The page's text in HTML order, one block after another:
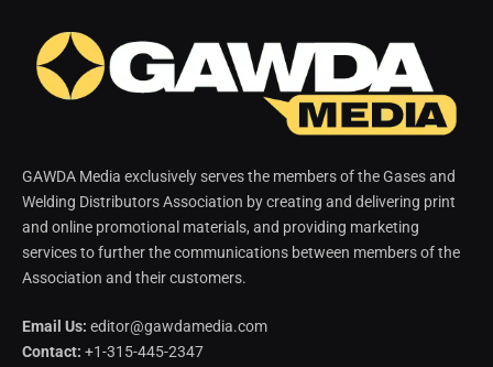
GAWDA Media exclusively serves the members of the Gases and
Welding Distributors Association by creating and delivering print
and online promotional materials, and providing marketing
services to further the communications between members of the
Association and their customers.
Email Us: editor@gawdamedia.com
Contact: +1-315-445-2347